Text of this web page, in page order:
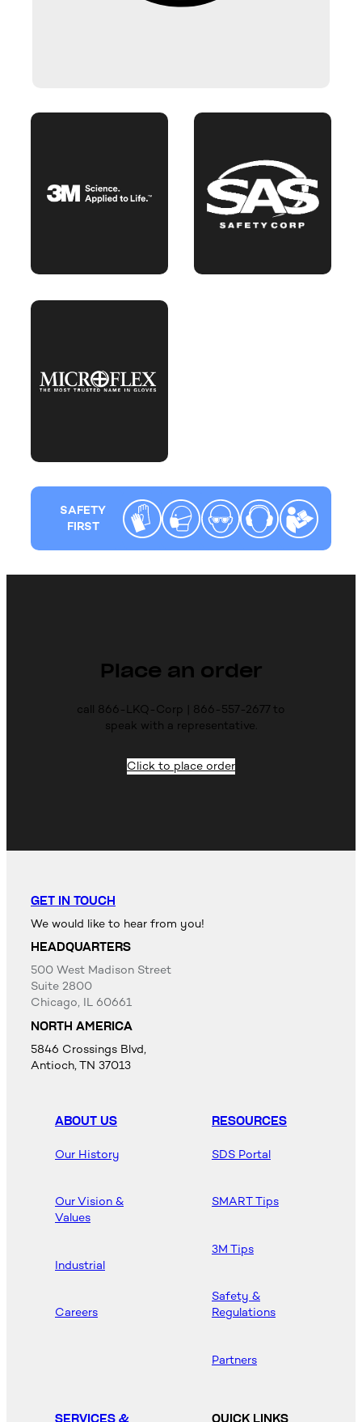
SAFETY
FIRST
Place an order
call 866-LKQ-Corp | 866-557-2677 to
speak with a representative.
Click to place order
GET IN TOUCH
We would like to hear from you!
HEADQUARTERS
500 West Madison Street
Suite 2800
Chicago, IL 60661
NORTH AMERICA
5846 Crossings Blvd,
Antioch, TN 37013
ABOUT US
Our History
Our Vision &
Values
Industrial
Careers
RESOURCES
SDS Portal
SMART Tips
3M Tips
Safety &
Regulations
Partners
SERVICES & QUICK LINKS